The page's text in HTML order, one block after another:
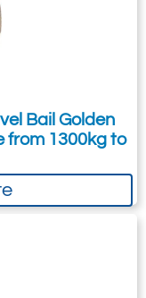
to UK mainland
Bail Golden
from 1300kg to